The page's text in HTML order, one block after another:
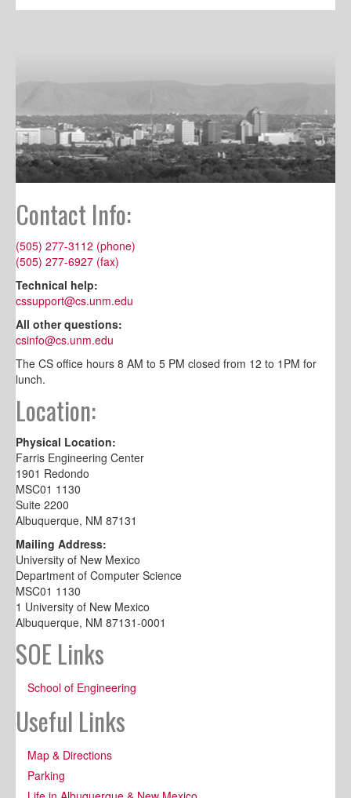
Contact Info:
(505) 277-3112 (phone)
(505) 277-6927 (fax)
Technical help:
cssupport@cs.unm.edu
All other questions:
csinfo@cs.unm.edu
The CS office hours 8 AM to 5 PM closed from 12 to 1PM for
lunch.
Location:
Physical Location:
Farris Engineering Center
1901 Redondo
MSC01 1130
Suite 2200
Albuquerque, NM 87131
Mailing Address:
University of New Mexico
Department of Computer Science
MSC01 1130
1 University of New Mexico
Albuquerque, NM 87131-0001
SOE Links
School of Engineering
Useful Links
Map & Directions
Parking